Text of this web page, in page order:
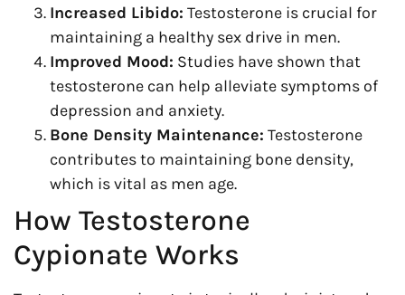
Increased Libido: Testosterone is crucial for
maintaining a healthy sex drive in men.
Improved Mood: Studies have shown that
testosterone can help alleviate symptoms of
depression and anxiety.
Bone Density Maintenance: Testosterone
contributes to maintaining bone density,
which is vital as men age.
How Testosterone
Cypionate Works